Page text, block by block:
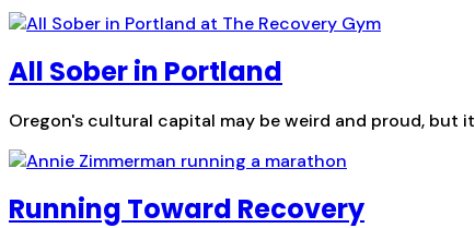
All Sober in Portland
Oregon's cultural capital may be weird and proud,
Running Toward Recovery